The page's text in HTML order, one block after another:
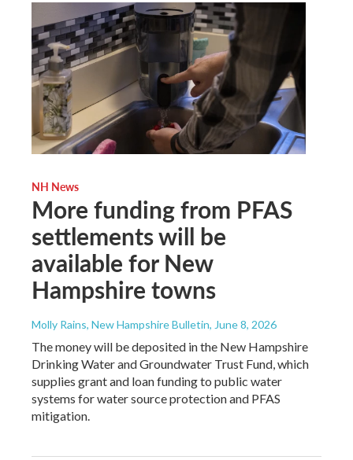
NH News
More funding from PFAS
settlements will be
available for New
Hampshire towns
Molly Rains, New Hampshire Bulletin, June 8, 2026
The money will be deposited in the New Hampshire
Drinking Water and Groundwater Trust Fund, which
supplies grant and loan funding to public water
systems for water source protection and PFAS
mitigation.